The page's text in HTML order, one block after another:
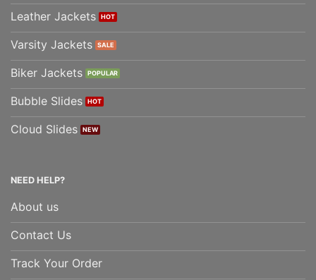
Leather Jackets
Varsity Jackets
Biker Jackets
Bubble Slides
Cloud Slides
NEED HELP?
About us
Contact Us
Track Your Order